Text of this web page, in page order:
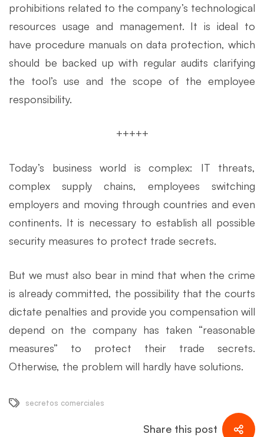
prohibitions related to the company’s technological
resources usage and management. It is ideal to
have procedure manuals on data protection, which
should be backed up with regular audits clarifying
the tool’s use and the scope of the employee
responsibility.
+++++
Today’s business world is complex: IT threats,
complex supply chains, employees switching
employers and moving through countries and even
continents. It is necessary to establish all possible
security measures to protect trade secrets.
But we must also bear in mind that when the crime
is already committed, the possibility that the courts
dictate penalties and provide you compensation will
depend on the company has taken “reasonable
measures” to protect their trade secrets.
Otherwise, the problem will hardly have solutions.
secretos comerciales
Share this post